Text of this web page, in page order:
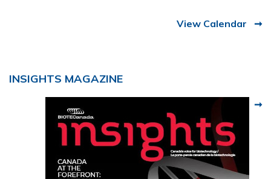
View Calendar
INSIGHTS MAGAZINE